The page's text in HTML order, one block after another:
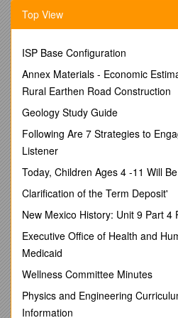
(2) Following your poetic
rationale explaining your
style and should be written
of view(do not use “I”)
Your poem should be a
be written in partial
should contain exactly 10
You must follow an “aa, bb,
scheme(each pair of lines
You should decide upon a
self” that conveys your
hobby, a talent, or a
translated into medieval
not have “basketball
they did have “athletes.”
poem and also include it
Your poem should clearly
a pilgrim from the Middle
Top View
ISP Base Configuration
Annex Materials - Economic
Rural Earthen Road Construction
Geology Study Guide
Following Are 7 Strategies to
Listener
Today, Children Ages 4 -11 Will
Clarification of the Term Deposit'
New Mexico History: Unit 9 Part 4
Executive Office of Health and
Medicaid
Wellness Committee Minutes
Physics and Engineering
Information